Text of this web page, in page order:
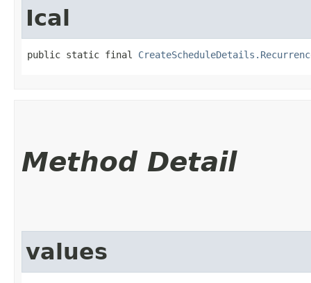
Ical
public static final
Method Detail
values